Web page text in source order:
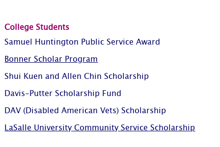
College Students
Samuel Huntington Public Service Award
Bonner Scholar Program
Shui Kuen and Allen Chin Scholarship
Davis-Putter Scholarship Fund
DAV (Disabled American Vets) Scholarship
LaSalle University Community Service Scholarship